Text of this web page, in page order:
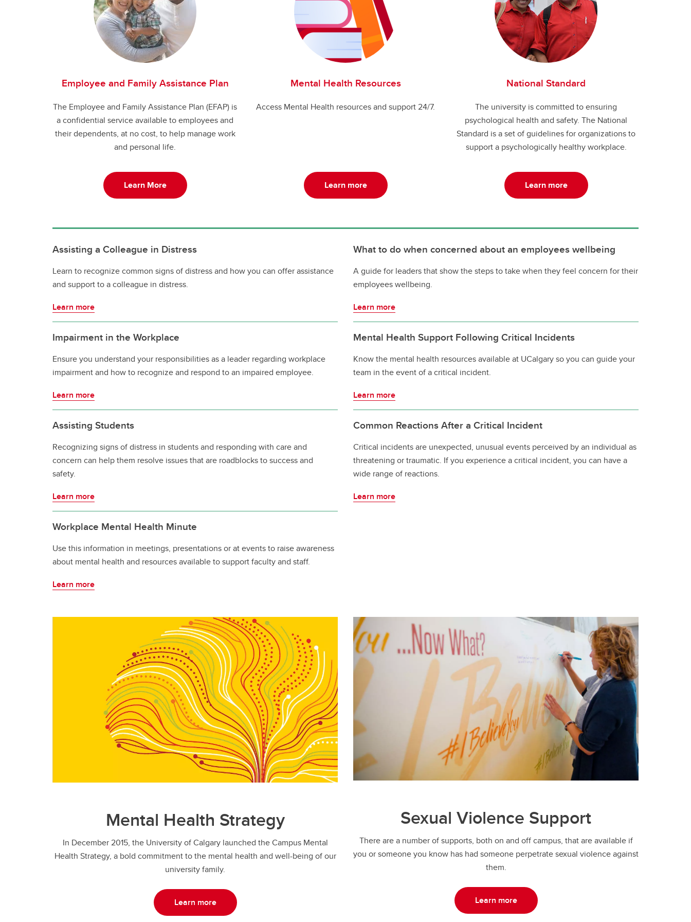
Employee and Family Assistance Plan
The Employee and Family Assistance Plan (EFAP) is
a confidential service available to employees and
their dependents, at no cost, to help manage work
and personal life.
Learn More
Mental Health Resources
Access Mental Health resources and support 24/7.
Learn more
National Standard
The university is committed to ensuring
psychological health and safety. The National
Standard is a set of guidelines for organizations to
support a psychologically healthy workplace.
Learn more
Assisting a Colleague in Distress
Learn to recognize common signs of distress and how you can offer assistance
and support to a colleague in distress.
Learn more
What to do when concerned about an employees wellbeing
A guide for leaders that show the steps to take when they feel concern for their
employees wellbeing.
Learn more
Impairment in the Workplace
Ensure you understand your responsibilities as a leader regarding workplace
impairment and how to recognize and respond to an impaired employee.
Learn more
Mental Health Support Following Critical Incidents
Know the mental health resources available at UCalgary so you can guide your
team in the event of a critical incident.
Learn more
Assisting Students
Recognizing signs of distress in students and responding with care and
concern can help them resolve issues that are roadblocks to success and
safety.
Learn more
Common Reactions After a Critical Incident
Critical incidents are unexpected, unusual events perceived by an individual as
threatening or traumatic. If you experience a critical incident, you can have a
wide range of reactions.
Learn more
Workplace Mental Health Minute
Use this information in meetings, presentations or at events to raise awareness
about mental health and resources available to support faculty and staff.
Learn more
Mental Health Strategy
In December 2015, the University of Calgary launched the Campus Mental
Health Strategy, a bold commitment to the mental health and well-being of our
university family.
Learn more
Sexual Violence Support
There are a number of supports, both on and off campus, that are available if
you or someone you know has had someone perpetrate sexual violence against
them.
Learn more